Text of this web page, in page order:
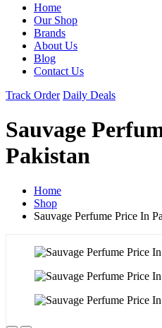
Home
Our Shop
Brands
About Us
Blog
Contact Us
Track Order Daily Deals
Sauvage
Pakistan
Home
Shop
Sauvage Perfume Price In